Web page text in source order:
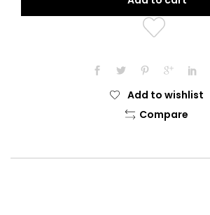
Add to wishlist
Compare